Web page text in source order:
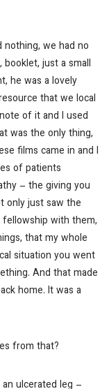
we had no
just a small
he was a lovely
that we local
of it and I used
was the only thing,
films came in and I
of patients
– the giving you
only just saw the
with them,
that my whole
situation you went
And that made
home. It was a
from that?
ulcerated leg –